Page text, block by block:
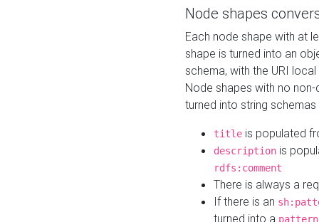
Node shapes
Each node shape with at
shape is turned into an
schema, with the URI
Node shapes with no
turned into string
title is populated
description is
rdfs:comment
There is always a
If there is an
turned into a pattern